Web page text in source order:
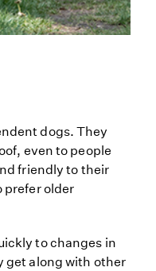
dogs. They
even to people
friendly to their
prefer older
to changes in
get along with other